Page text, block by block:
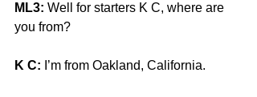
ML3: Well for starters K C, where are
you from?
K C: I’m from Oakland, California.